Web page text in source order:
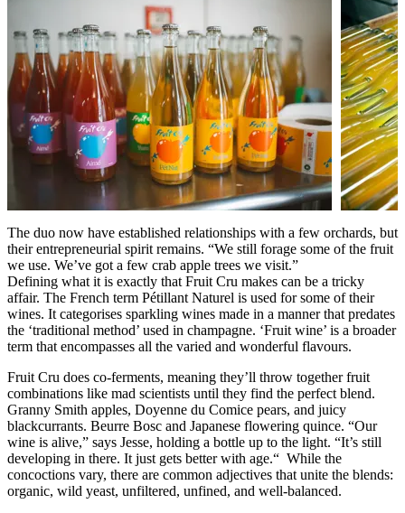
The duo now have established relationships with a few orchards, but
their entrepreneurial spirit remains. “We still forage some of the fruit
we use. We’ve got a few crab apple trees we visit.”
Defining what it is exactly that Fruit Cru makes can be a tricky
affair. The French term Pétillant Naturel is used for some of their
wines. It categorises sparkling wines made in a manner that predates
the ‘traditional method’ used in champagne. ‘Fruit wine’ is a broader
term that encompasses all the varied and wonderful flavours.
Fruit Cru does co-ferments, meaning they’ll throw together fruit
combinations like mad scientists until they find the perfect blend.
Granny Smith apples, Doyenne du Comice pears, and juicy
blackcurrants. Beurre Bosc and Japanese flowering quince. “Our
wine is alive,” says Jesse, holding a bottle up to the light. “It’s still
developing in there. It just gets better with age.“ While the
concoctions vary, there are common adjectives that unite the blends:
organic, wild yeast, unfiltered, unfined, and well-balanced.